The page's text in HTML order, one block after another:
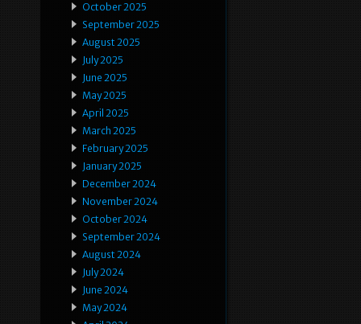
October 2025
September 2025
August 2025
July 2025
June 2025
May 2025
April 2025
March 2025
February 2025
January 2025
December 2024
November 2024
October 2024
September 2024
August 2024
July 2024
June 2024
May 2024